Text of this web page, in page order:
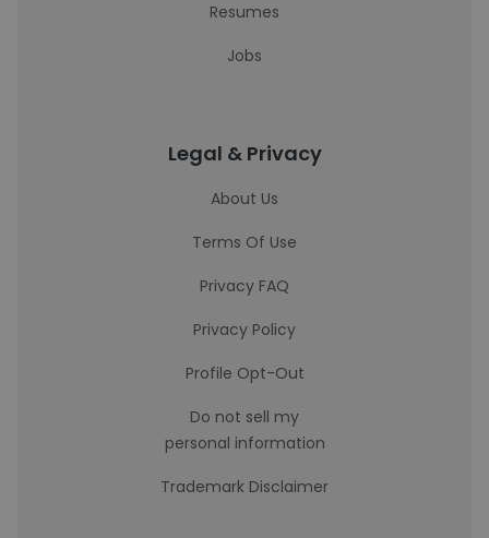
Resumes
Jobs
Legal & Privacy
About Us
Terms Of Use
Privacy FAQ
Privacy Policy
Profile Opt-Out
Do not sell my
personal information
Trademark Disclaimer